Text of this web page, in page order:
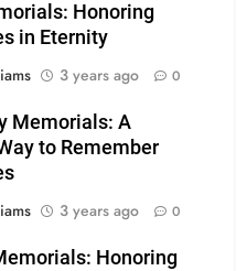
Honoring
in Eternity
3 years ago 0
Memorials: A
to Remember
3 years ago 0
Honoring